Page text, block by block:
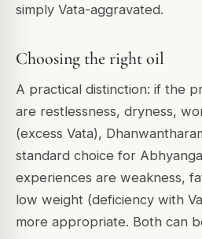
simply Vata-aggravated.
Choosing the right oil
A practical distinction: if the
are restlessness, dryness,
(excess Vata),
standard choice for
experiences are weakness,
low weight (deficiency with
more appropriate. Both can